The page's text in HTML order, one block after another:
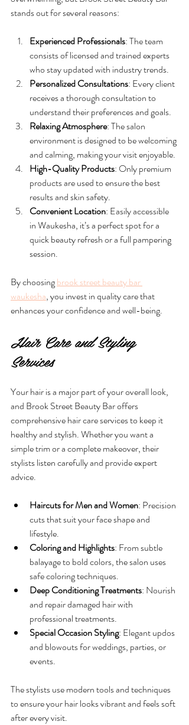
stands out for several reasons:
Experienced Professionals: The team
consists of licensed and trained experts
who stay updated with industry trends.
Personalized Consultations: Every client
receives a thorough consultation to
understand their preferences and goals.
Relaxing Atmosphere: The salon
environment is designed to be welcoming
and calming, making your visit enjoyable.
High-Quality Products: Only premium
products are used to ensure the best
results and skin safety.
Convenient Location: Easily accessible
in Waukesha, it’s a perfect spot for a
quick beauty refresh or a full pampering
session.
By choosing brook street beauty bar
waukesha, you invest in quality care that
enhances your confidence and well-being.
Hair Care and Styling
Services
Your hair is a major part of your overall look,
and Brook Street Beauty Bar offers
comprehensive hair care services to keep it
healthy and stylish. Whether you want a
simple trim or a complete makeover, their
stylists listen carefully and provide expert
advice.
Haircuts for Men and Women: Precision
cuts that suit your face shape and
lifestyle.
Coloring and Highlights: From subtle
balayage to bold colors, the salon uses
safe coloring techniques.
Deep Conditioning Treatments: Nourish
and repair damaged hair with
professional treatments.
Special Occasion Styling: Elegant updos
and blowouts for weddings, parties, or
events.
The stylists use modern tools and techniques
to ensure your hair looks vibrant and feels soft
after every visit.